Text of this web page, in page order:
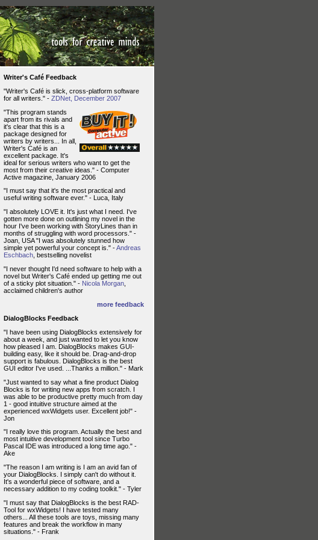
Writer's Café Feedback
"Writer's Café is slick, cross-platform software
for all writers." - ZDNet, December 2007
"This program stands
apart from its rivals and
it's clear that this is a
package designed for
writers by writers... In all,
Writer's Café is an
excellent package. It's
ideal for serious writers who want to get the
most from their creative ideas." - Computer
Active magazine, January 2006
"I must say that it's the most practical and
useful writing software ever." - Luca, Italy
"I absolutely LOVE it. It's just what I need. I've
gotten more done on outlining my novel in the
hour I've been working with StoryLines than in
months of struggling with word processors." -
Joan, USA "I was absolutely stunned how
simple yet powerful your concept is." -Andreas
Eschbach , bestselling novelist
"I never thought I'd need software to help with a
novel but Writer's Café ended up getting me out
of a sticky plot situation." - Nicola Morgan
acclaimed children's author
more feedback
DialogBlocks Feedback
"I have been using DialogBlocks extensively for
about a week, and just wanted to let you know
how pleased I am. DialogBlocks makes GUI-
building easy, like it should be. Drag-and-drop
support is fabulous. DialogBlocks is the best
GUI editor I've used. ...Thanks a million." - Mark
"Just wanted to say what a fine product Dialog
Blocks is for writing new apps from scratch. I
was able to be productive pretty much from day
1 - good intuitive structure aimed at the
experienced wxWidgets user. Excellent job!" -
Jon
"I really love this program. Actually the best and
most intuitive development tool since Turbo
Pascal IDE was introduced a long time ago." -
Ake
"The reason I am writing is I am an avid fan of
your DialogBlocks. I simply can't do without it.
It's a wonderful piece of software, and a
necessary addition to my coding toolkit." - Tyler
"I must say that DialogBlocks is the best RAD-
Tool for wxWidgets! I have tested many
others... All these tools are toys, missing many
features and break the workflow in many
situations." - Frank